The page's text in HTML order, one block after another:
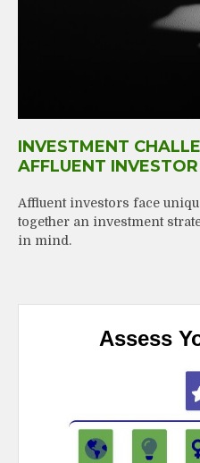
INVESTMENT
AFFLUENT INVESTOR
Affluent investors face
together an investment
in mind.
Assess